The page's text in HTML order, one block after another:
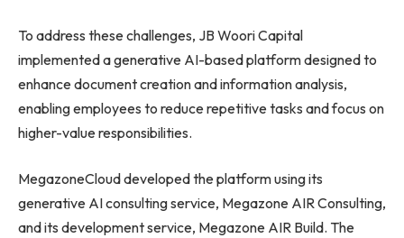
To address these challenges, JB Woori Capital
implemented a generative AI-based platform designed to
enhance document creation and information analysis,
enabling employees to reduce repetitive tasks and focus on
higher-value responsibilities.
MegazoneCloud developed the platform using its
generative AI consulting service, Megazone AIR Consulting,
and its development service, Megazone AIR Build. The